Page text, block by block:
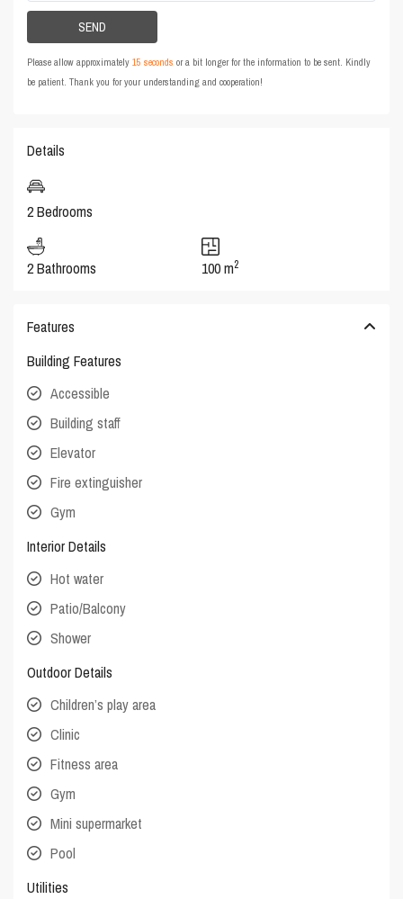
Please allow approximately15 seconds or a bit longer for the information to be sent. Kindly
be patient. Thank you for your understanding and cooperation!
Details
2 Bedrooms
2 Bathrooms 100 m2
Features
Building Features
Accessible
Building staff
Elevator
Fire extinguisher
Gym
Interior Details
Hot water
Patio/Balcony
Shower
Outdoor Details
Children’s play area
Clinic
Fitness area
Gym
Mini supermarket
Pool
Utilities